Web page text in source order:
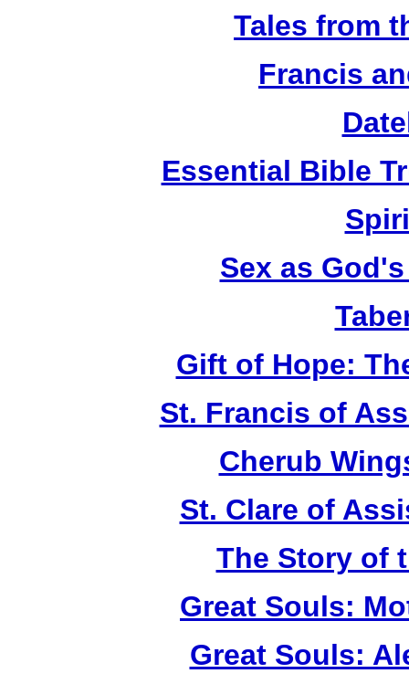
Tales from
Francis
Essential Bible
Sex as
Gift of Hope:
St. Francis of
Cherub
St. Clare of
The Story of
Great Souls:
Great Souls: